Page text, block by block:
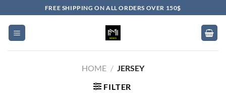
to
content
FREE SHIPPING ON ALL ORDERS OVER 150$
HOME / JERSEY
FILTER